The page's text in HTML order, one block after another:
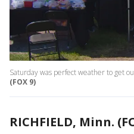
Saturday was perfect weather to get
(FOX 9)
RICHFIELD, Minn.